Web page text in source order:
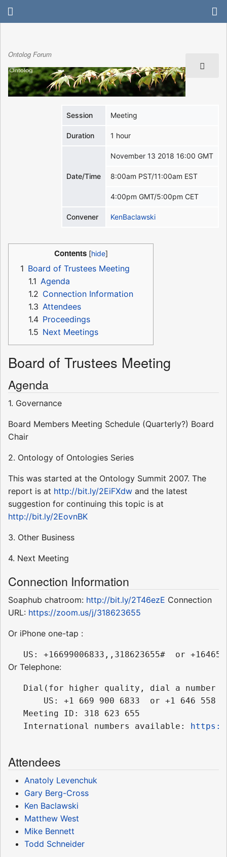
Ontolog Forum
Session Meeting
Duration 1 hour
Date/Time
November 13 2018 16:00 GMT
8:00am PST/11:00am EST
4:00pm GMT/5:00pm CET
Convener KenBaclawski
Contents
1 Board of Trustees Meeting
1.1 Agenda
1.2 Connection Information
1.3 Attendees
1.4 Proceedings
1.5 Next Meetings
Board of Trustees Meeting
Agenda
1. Governance
Board Members Meeting Schedule (Quarterly?) Board
Chair
2. Ontology of Ontologies Series
This was started at the Ontology Summit 2007. The
report is at http://bit.ly/2EiFXdw and the latest
suggestion for continuing this topic is at
http://bit.ly/2EovnBK
3. Other Business
4. Next Meeting
Connection Information
Soaphub chatroom: http://bit.ly/2T46ezE Connection
URL: https://zoom.us/j/318623655
Or iPhone one-tap :
Or Telephone:
Dial(for higher quality, dial a number
US: +1 669 900 6833  or +1 646 558
   Meeting ID: 318 623 655
   International numbers available:
https://
Attendees
Anatoly Levenchuk
Gary Berg-Cross
Ken Baclawski
Matthew West
Mike Bennett
Todd Schneider